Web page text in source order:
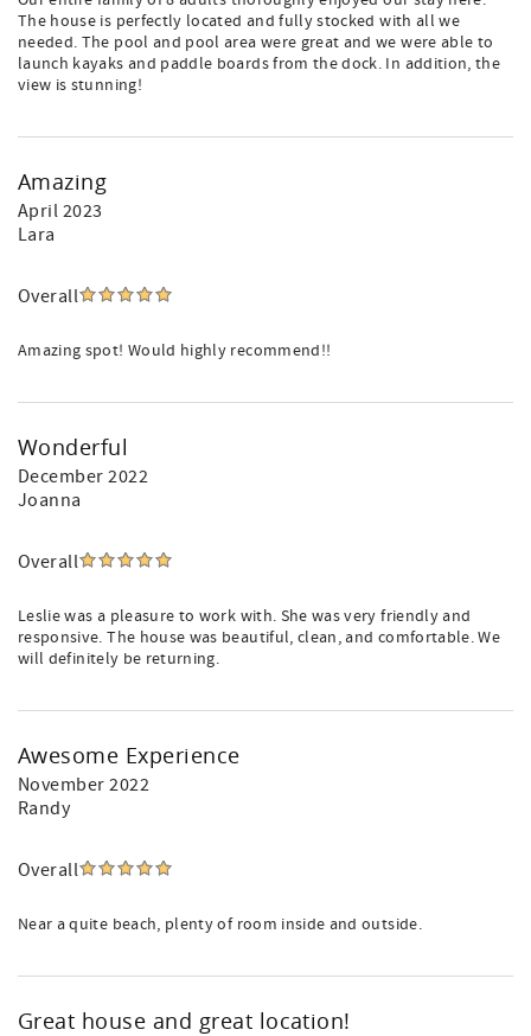
The house is perfectly located and fully stocked with all we
needed. The pool and pool area were great and we were able to
launch kayaks and paddle boards from the dock. In addition, the
view is stunning!
Amazing
April 2023
Lara
Overall
Amazing spot! Would highly recommend!!
Wonderful
December 2022
Joanna
Overall
Leslie was a pleasure to work with. She was very friendly and
responsive. The house was beautiful, clean, and comfortable. We
will definitely be returning.
Awesome Experience
November 2022
Randy
Overall
Near a quite beach, plenty of room inside and outside.
Great house and great location!